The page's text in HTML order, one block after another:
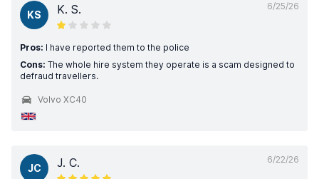
6/25/26
KS K. S.
Pros: I have reported them to the police
Cons: The whole hire system they operate is a scam designed to
defraud travellers.
Volvo XC40
6/22/26
JC J. C.